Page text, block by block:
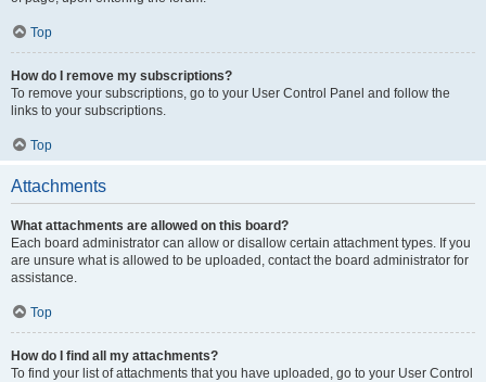
Top
How do I remove my subscriptions?
To remove your subscriptions, go to your User Control Panel and follow the
links to your subscriptions.
Top
Attachments
What attachments are allowed on this board?
Each board administrator can allow or disallow certain attachment types. If you
are unsure what is allowed to be uploaded, contact the board administrator for
assistance.
Top
How do I find all my attachments?
To find your list of attachments that you have uploaded, go to your User Control